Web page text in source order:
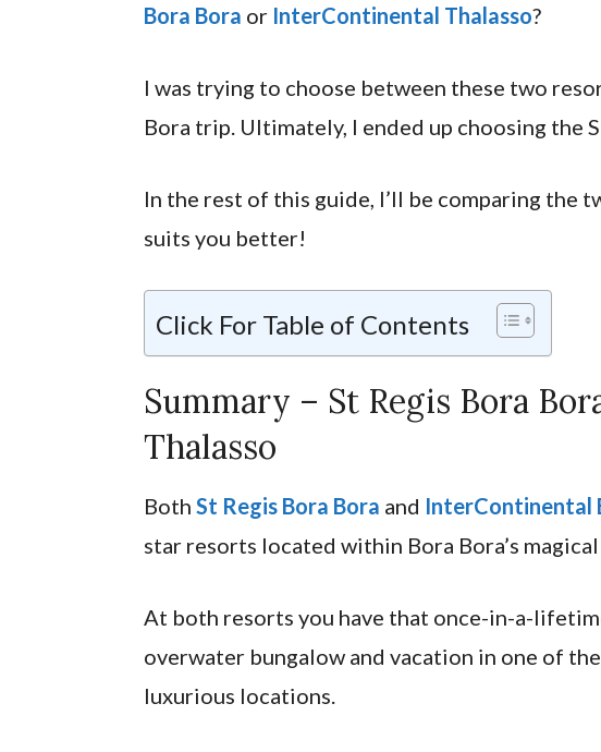
Bora Bora or InterContinental Thalasso?
I was trying to choose between these two
Bora trip. Ultimately, I ended up choosing the
In the rest of this guide, I’ll be comparing the
suits you better!
Click For Table of Contents
Summary – St Regis Bora
Thalasso
Both St Regis Bora Bora and InterContinental
star resorts located within Bora Bora’s magical
At both resorts you have that once-in-a-
overwater bungalow and vacation in one of
luxurious locations.